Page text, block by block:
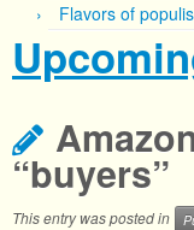
Flavors of
“buyers”
This entry was posted in